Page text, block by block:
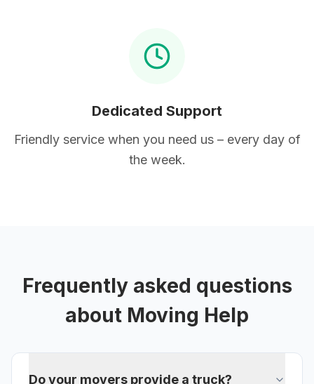
Dedicated Support
Friendly service when you need us – every day of
the week.
Frequently asked questions
about Moving Help
Do your movers provide a truck?